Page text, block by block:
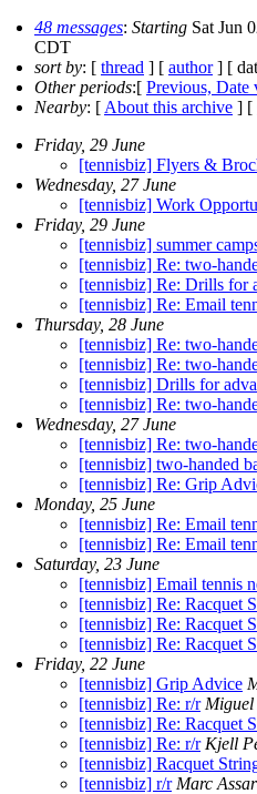
48 messages: Starting Sat Jun
CDT
sort by: [ thread ] [ author] [
Other periods:[ Previous, Date
Nearby: [ About this archive ] [
Friday, 29 June
[tennisbiz] Flyers &
Wednesday, 27 June
[tennisbiz] Work
Friday, 29 June
[tennisbiz] summer
[tennisbiz] Re: two-
[tennisbiz] Re: Drills for
[tennisbiz] Re: Email
Thursday, 28 June
[tennisbiz] Re: two-
[tennisbiz] Re: two-
[tennisbiz] Drills for
[tennisbiz] Re: two-
Wednesday, 27 June
[tennisbiz] Re: two-
[tennisbiz] two-handed
[tennisbiz] Re: Grip
Monday, 25 June
[tennisbiz] Re: Email
[tennisbiz] Re: Email
Saturday, 23 June
[tennisbiz] Email tennis
[tennisbiz] Re: Racquet
[tennisbiz] Re: Racquet
[tennisbiz] Re: Racquet
Friday, 22 June
[tennisbiz] Grip Advice
[tennisbiz] Re: r/r
[tennisbiz] Re: Racquet
[tennisbiz] Re: r/r Kjell
[tennisbiz] Racquet
[tennisbiz] r/r Marc